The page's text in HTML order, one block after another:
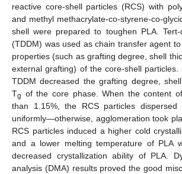
reactive core-shell particles (RCS) with
and methyl methacrylate-co-styrene-co-
shell were prepared to toughen PLA. Tert-
(TDDM) was used as chain transfer agent
properties (such as grafting degree, shell
external grafting) of the core-shell
TDDM decreased the grafting degree,
Tg of the core phase. When the content
than 1.15%, the RCS particles
uniformly—otherwise, agglomeration took
RCS particles induced a higher cold
and a lower melting temperature of PLA
decreased crystallization ability of PLA.
analysis (DMA) results proved the good